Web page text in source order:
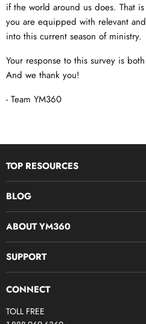
if the world around us does. That
you are equipped with relevant
into this current season of ministry.
Your response to this survey is
And we thank you!
- Team YM360
TOP RESOURCES
Bible Study Curriculum
Midweek Resources
Parent & Family Ministry
Production 360
Screen Smarts
BLOG
ABOUT YM360
Join The Team (YM360 Jobs)
Partner: Compassion International
SUPPORT
FAQs
My Account
CONNECT
TOLL FREE